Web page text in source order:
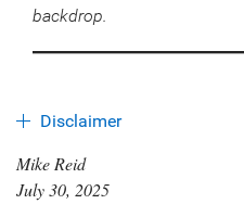
backdrop.
Disclaimer
Mike Reid
July 30, 2025